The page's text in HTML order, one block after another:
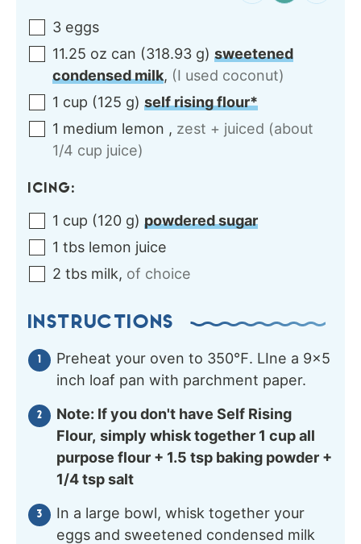
3 eggs
11.25 oz can (318.93 g) sweetened
condensed milk, (I used coconut)
1 cup (125 g) self rising flour*
1 medium lemon , zest + juiced (about
1/4 cup juice)
ICING:
1 cup (120 g) powdered sugar
1 tbs lemon juice
2 tbs milk, of choice
INSTRUCTIONS
Preheat your oven to 350℉. LIne a 9×5
inch loaf pan with parchment paper.
Note: If you don't have Self Rising
Flour, simply whisk together 1 cup all
purpose flour + 1.5 tsp baking powder +
1/4 tsp salt
In a large bowl, whisk together your
eggs and sweetened condensed milk